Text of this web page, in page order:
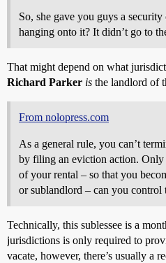
So, she gave you guys a
hanging onto it? It didn’t go to
That might depend on what
Richard Parker is the landlord of
From nolopress.com
As a general rule, you can’t
by filing an eviction action.
of your rental – so that you
or sublandlord – can you control
Technically, this sublessee is a
jurisdictions is only required to
vacate, however, there’s usually a